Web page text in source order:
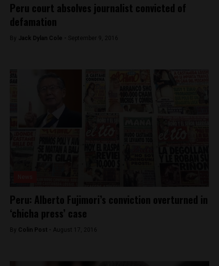
Peru court absolves journalist convicted of
defamation
By Jack Dylan Cole - September 9, 2016
Peru: Alberto Fujimori’s conviction overturned in
‘chicha press’ case
By Colin Post - August 17, 2016